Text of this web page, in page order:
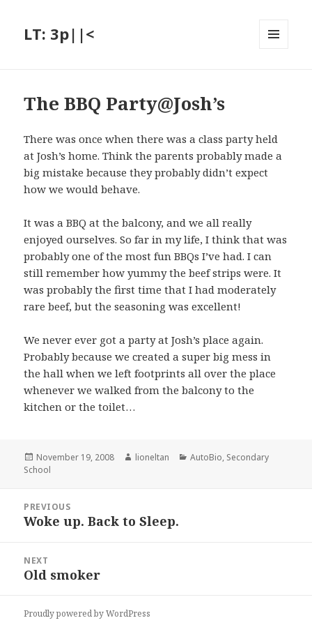
LT: 3p||<
The BBQ Party@Josh’s
There was once when there was a class party held
at Josh’s home. Think the parents probably made a
big mistake because they probably didn’t expect
how we would behave.
It was a BBQ at the balcony, and we all really
enjoyed ourselves. So far in my life, I think that was
probably one of the most fun BBQs I’ve had. I can
still remember how yummy the beef strips were. It
was probably the first time that I had moderately
rare beef, but the seasoning was excellent!
We never ever got a party at Josh’s place again.
Probably because we created a super big mess in
the hall when we left footprints all over the place
whenever we walked from the balcony to the
kitchen or the toilet…
Posted
on
November 19, 2008 Author
lioneltan Categories
AutoBio, Secondary
School
navigation
PREVIOUS
Previous
Woke up. Back to Sleep.
NEXT
Next
Old smoker
Proudly powered by WordPress